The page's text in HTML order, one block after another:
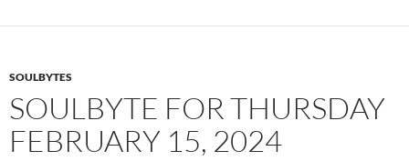
o
SOULBYTES
SOULBYTE FOR THURSDAY
FEBRUARY 15, 2024